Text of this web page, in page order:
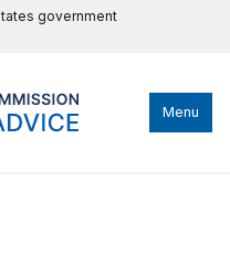
government
Menu